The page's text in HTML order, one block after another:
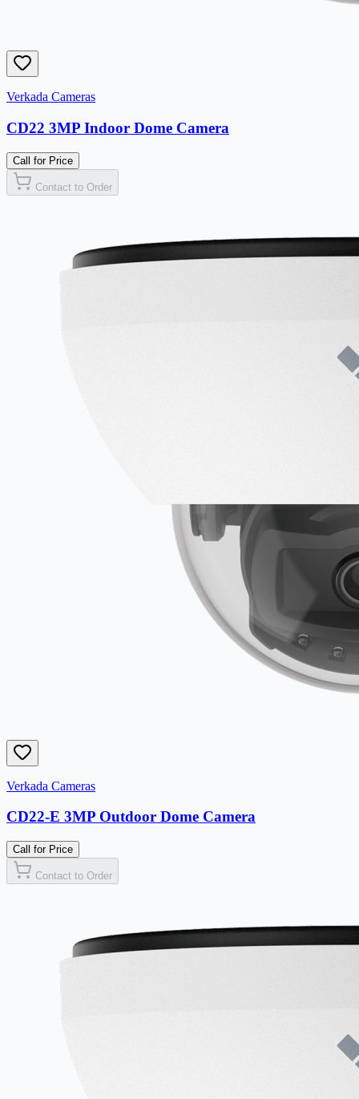
Verkada Cameras
CD22 3MP Indoor Dome Camera
Call for Price
Contact to Order
Verkada Cameras
CD22-E 3MP Outdoor Dome Camera
Call for Price
Contact to Order